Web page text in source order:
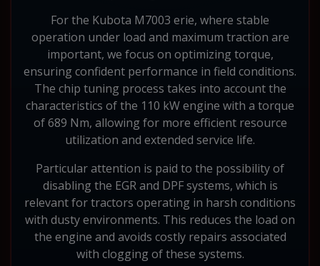
For the Kubota M7003 erie, where stable
operation under load and maximum traction are
important, we focus on optimizing torque,
ensuring confident performance in field conditions.
The chip tuning process takes into account the
characteristics of the 110 kW engine with a torque
of 689 Nm, allowing for more efficient resource
utilization and extended service life.
Particular attention is paid to the possibility of
disabling the EGR and DPF systems, which is
relevant for tractors operating in harsh conditions
with dusty environments. This reduces the load on
the engine and avoids costly repairs associated
with clogging of these systems.